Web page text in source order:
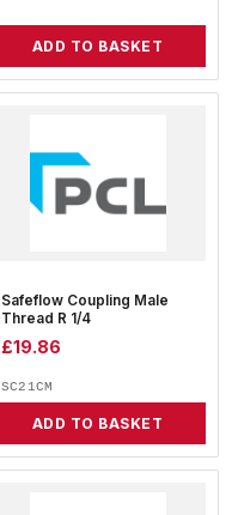
ADD TO BASKET
Safeflow Coupling Male
Thread R 1/4
£19.86
SC21CM
ADD TO BASKET